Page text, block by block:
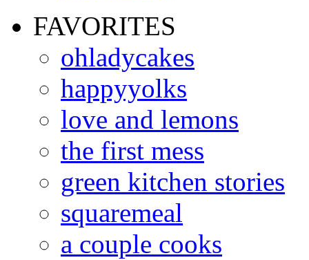
FAVORITES
ohladycakes
happyyolks
love and lemons
the first mess
green kitchen stories
squaremeal
a couple cooks